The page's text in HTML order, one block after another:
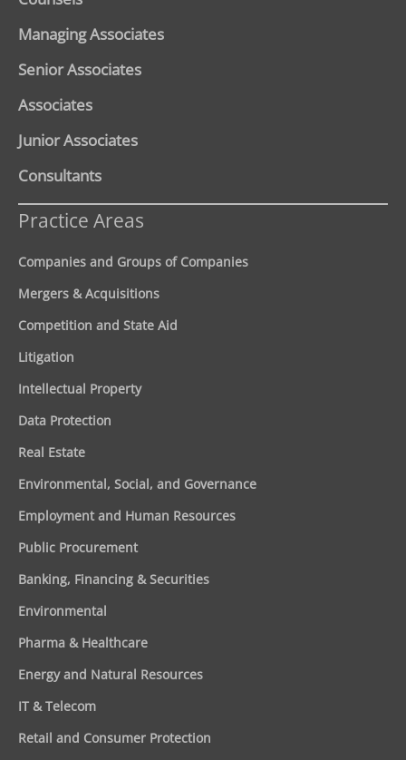
Managing Associates
Senior Associates
Associates
Junior Associates
Consultants
Practice Areas
Companies and Groups of Companies
Mergers & Acquisitions
Competition and State Aid
Litigation
Intellectual Property
Data Protection
Real Estate
Environmental, Social, and Governance
Employment and Human Resources
Public Procurement
Banking, Financing & Securities
Environmental
Pharma & Healthcare
Energy and Natural Resources
IT & Telecom
Retail and Consumer Protection